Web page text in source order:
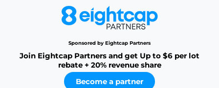
Sponsored by Eightcap Partners
Join Eightcap Partners and get Up to $6 per lot
rebate + 20% revenue share
Become a partner